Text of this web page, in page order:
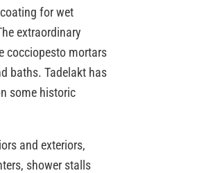
for wet
extraordinary
cocciopesto mortars
baths. Tadelakt has
some historic
and exteriors,
shower stalls